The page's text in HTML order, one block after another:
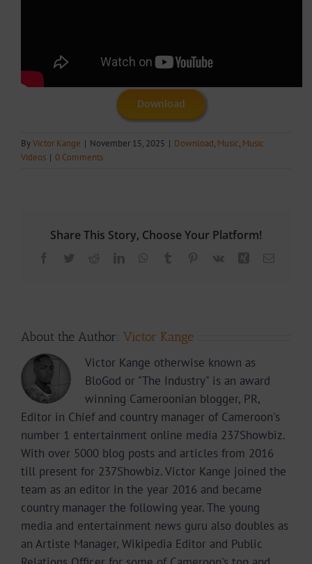
Download
ByVictor Kange | November 15, 2025 | Download, Music, Music
Videos | 0 Comments
Share This Story, Choose Your Platform!
Facebook
TwitterRedditLinkedInWhatsApp
Tumblr Pinterest
Vk Xing Email
About the Author: Victor Kange
Victor Kange otherwise known as
BloGod or "The Industry" is an award
winning Cameroonian blogger, PR,
Editor in Chief and country manager of Cameroon's
number 1 entertainment online media 237Showbiz.
With over 5000 blog posts and articles from 2016
till present for 237Showbiz. Victor Kange joined the
team as an editor in the year 2016 and became
country manager the following year. The young
media and entertainment news guru also doubles as
an Artiste Manager, Wikipedia Editor and Public